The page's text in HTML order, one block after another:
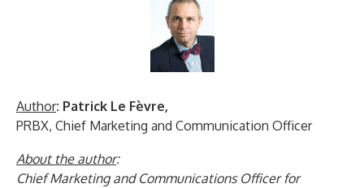
Author: Patrick Le Fèvre,
PRBX, Chief Marketing and Communication Officer
About the author:
Chief Marketing and Communications Officer for